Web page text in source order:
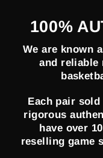
100%
We are known
and reliable
Each pair
rigorous
have over
reselling game